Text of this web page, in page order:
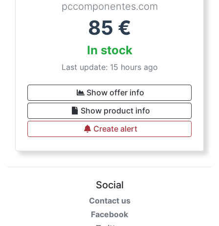
pccomponentes.com
85 €
In stock
Last update: 15 hours ago
Show offer info
Show product info
Create alert
Social
Contact us
Facebook